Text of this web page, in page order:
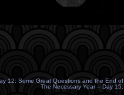
12: Some Great Questions and the End
The Necessary Year – Day